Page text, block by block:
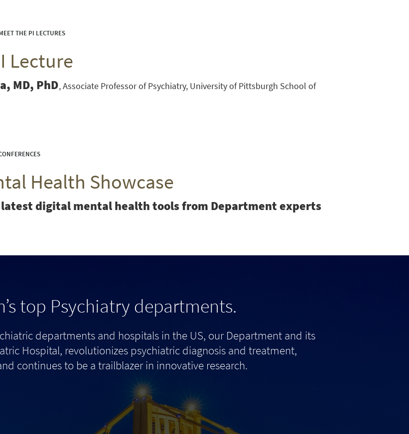
PITTSBURGH DEPARTMENT OF PSYCHIATRY WEBSITE
THE PI LECTURES
Lecture
MD, PhD Associate Professor of Psychiatry, University of Pittsburgh School of
Health Showcase
digital mental health tools from Department experts
top Psychiatry departments.
departments and hospitals in the US, our Department and its
Hospital, revolutionizes psychiatric diagnosis and treatment,
continues to be a trailblazer in innovative research.